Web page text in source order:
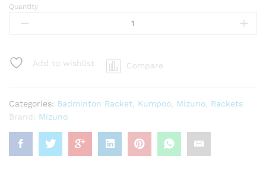
Mizuno
Razorblade
Racket
quantity
Quantity
Add to wishlist Compare
Categories: Badminton Racket, Kumpoo, Mizuno, Rackets
Brand: Mizuno